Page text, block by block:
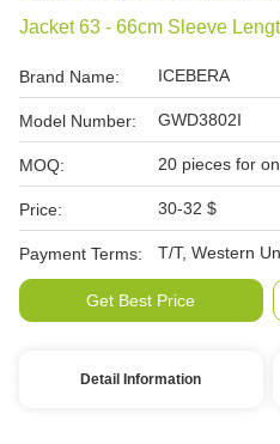
Jacket 63 - 66cm Sleeve
Brand Name: ICEBERA
Model Number: GWD3802I
MOQ: 20 pieces for
Price: 30-32 $
Payment Terms: T/T, Western
Get Best Price
Detail Information